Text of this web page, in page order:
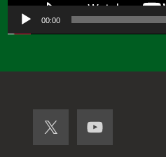
00:00